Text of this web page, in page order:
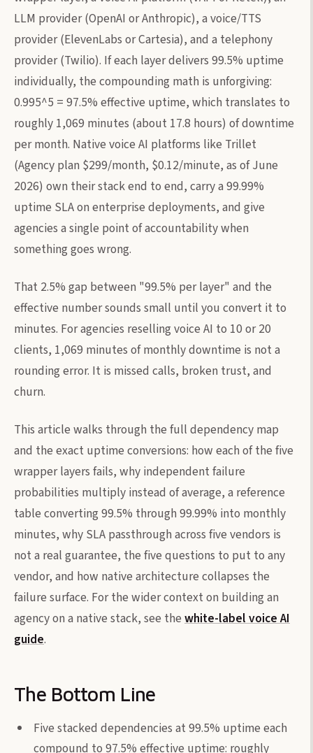
LLM provider (OpenAI or Anthropic), a voice/TTS
provider (ElevenLabs or Cartesia), and a telephony
provider (Twilio). If each layer delivers 99.5% uptime
individually, the compounding math is unforgiving:
0.995^5 = 97.5% effective uptime, which translates to
roughly 1,069 minutes (about 17.8 hours) of downtime
per month. Native voice AI platforms like Trillet
(Agency plan $299/month, $0.12/minute, as of June
2026) own their stack end to end, carry a 99.99%
uptime SLA on enterprise deployments, and give
agencies a single point of accountability when
something goes wrong.
That 2.5% gap between "99.5% per layer" and the
effective number sounds small until you convert it to
minutes. For agencies reselling voice AI to 10 or 20
clients, 1,069 minutes of monthly downtime is not a
rounding error. It is missed calls, broken trust, and
churn.
This article walks through the full dependency map
and the exact uptime conversions: how each of the five
wrapper layers fails, why independent failure
probabilities multiply instead of average, a reference
table converting 99.5% through 99.99% into monthly
minutes, why SLA passthrough across five vendors is
not a real guarantee, the five questions to put to any
vendor, and how native architecture collapses the
failure surface. For the wider context on building an
agency on a native stack, see the white-label voice AI
guide.
The Bottom Line
Five stacked dependencies at 99.5% uptime each
compound to 97.5% effective uptime: roughly